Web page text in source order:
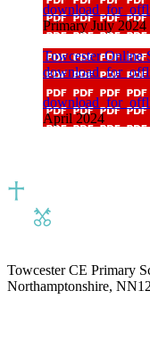
Primary July 2024
Towcester Online
April 2024
Towcester CE Primary
Northamptonshire,